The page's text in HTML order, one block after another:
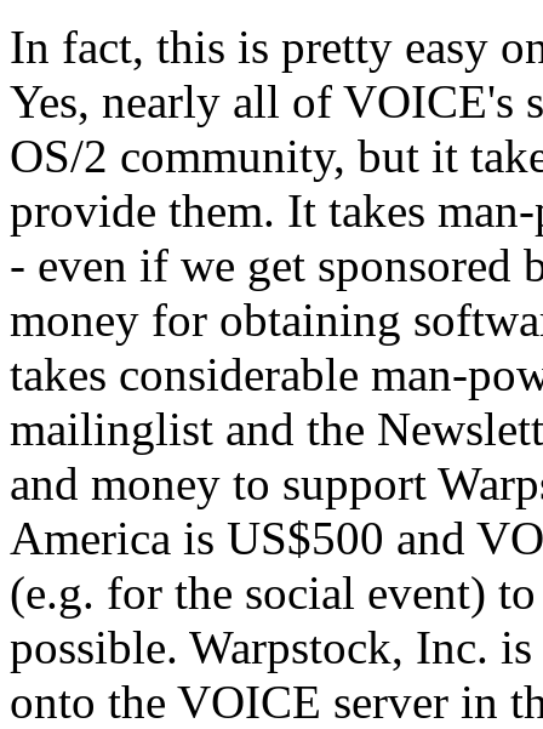
In fact, this is pretty easy
Yes, nearly all of VOICE's
OS/2 community, but it
provide them. It takes
- even if we get sponsored
money for obtaining
takes considerable man-
mailinglist and the
and money to support
America is US$500 and
(e.g. for the social event)
possible. Warpstock, Inc.
onto the VOICE server in